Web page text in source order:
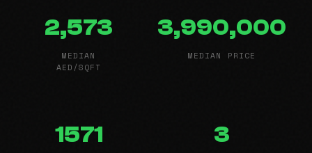
2,573
MEDIAN
AED/SQFT
3,990,000
MEDIAN PRICE
1571 3